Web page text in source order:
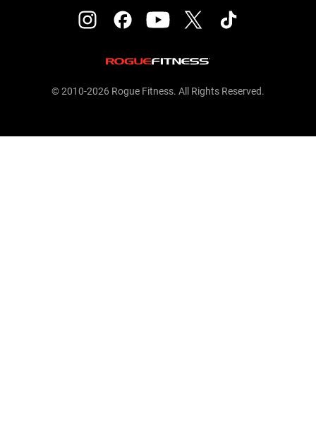
© 2010-2026 Rogue Fitness. All Rights Reserved.